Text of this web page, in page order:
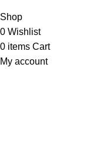
Shop
0 Wishlist
0 items Cart
My account